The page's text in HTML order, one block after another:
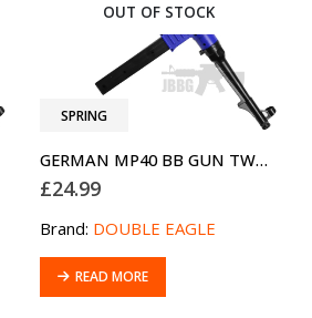
OUT OF STOCK
SPRING
GERMAN MP40 BB GUN TWO-TONE BLUE
£24.99
Brand: DOUBLE EAGLE
READ MORE